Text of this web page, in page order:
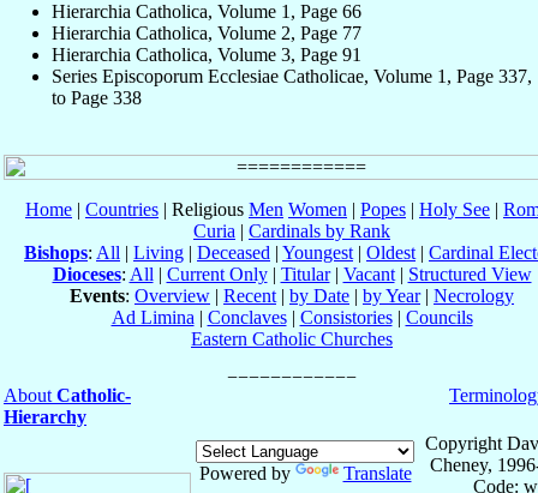
Hierarchia Catholica, Volume 1, Page 66
Hierarchia Catholica, Volume 2, Page 77
Hierarchia Catholica, Volume 3, Page 91
Series Episcoporum Ecclesiae Catholicae, Volume 1, Page 337,
to Page 338
Home | Countries | Religious Men Women | Popes | Holy See |
Curia | Cardinals by Rank
Bishops: All | Living | Deceased | Youngest | Oldest | Cardinal
Dioceses: All | Current Only| Titular| Vacant| Structured View
Events: Overview | Recent | by Date | by Year| Necrology
Ad Limina | Conclaves| Consistories| Councils
Eastern Catholic Churches
About Catholic-
Hierarchy
Powered by Translate
Copyright
Cheney,
Code: